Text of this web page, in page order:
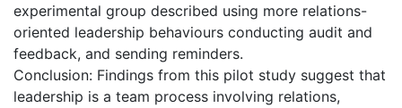
experimental group described using more relations-
oriented leadership behaviours conducting audit and
feedback, and sending reminders.
Conclusion: Findings from this pilot study suggest that
leadership is a team process involving relations,